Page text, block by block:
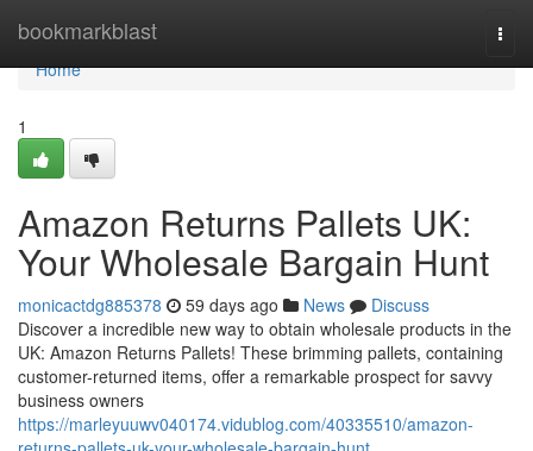
bookmarkblast
Home
Home
1
Amazon Returns Pallets UK:
Your Wholesale Bargain Hunt
monicactdg885378 59 days ago News
Discuss
Discover a incredible new way to obtain wholesale products in the
UK: Amazon Returns Pallets! These brimming pallets, containing
customer-returned items, offer a remarkable prospect for savvy
business owners
https://marleyuuwv040174.vidublog.com/40335510/amazon-